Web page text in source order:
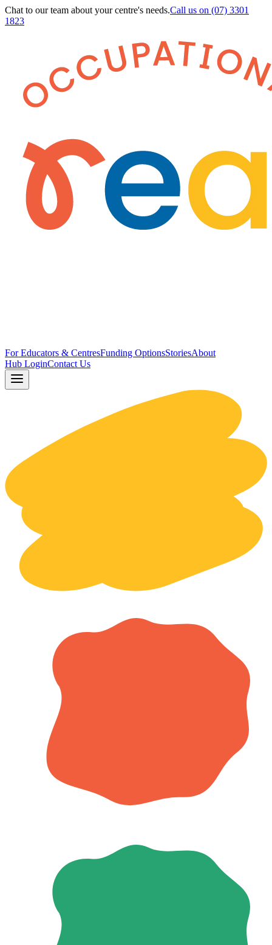
Chat to our team about your centre's needs.Call us on (07) 3301
1823
For Educators & CentresFunding OptionsStoriesAbout
Hub LoginContact Us